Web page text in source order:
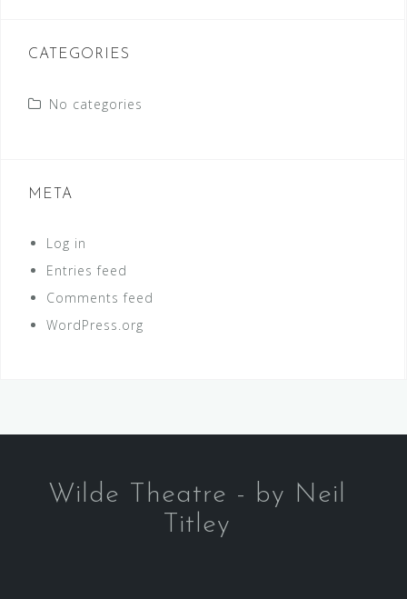
CATEGORIES
No categories
META
Log in
Entries feed
Comments feed
WordPress.org
Wilde Theatre - by Neil
Titley